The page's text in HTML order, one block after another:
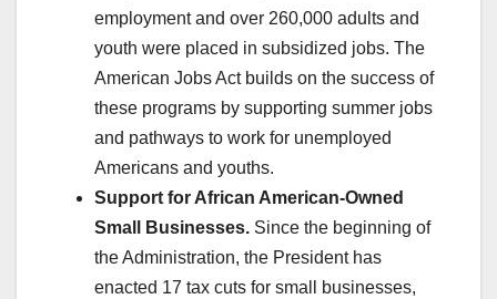
employment and over 260,000 adults and
youth were placed in subsidized jobs. The
American Jobs Act builds on the success of
these programs by supporting summer jobs
and pathways to work for unemployed
Americans and youths.
Support for African American-Owned
Small Businesses. Since the beginning of
the Administration, the President has
enacted 17 tax cuts for small businesses,